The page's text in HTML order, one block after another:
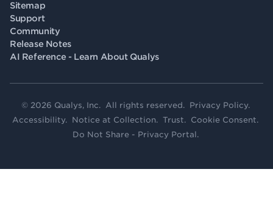
Sitemap
Support
Community
Release Notes
AI Reference - Learn About Qualys
© 2026 Qualys, Inc. All rights reserved. Privacy Policy.
Accessibility. Notice at Collection. Trust. Cookie Consent.
Do Not Share - Privacy Portal .